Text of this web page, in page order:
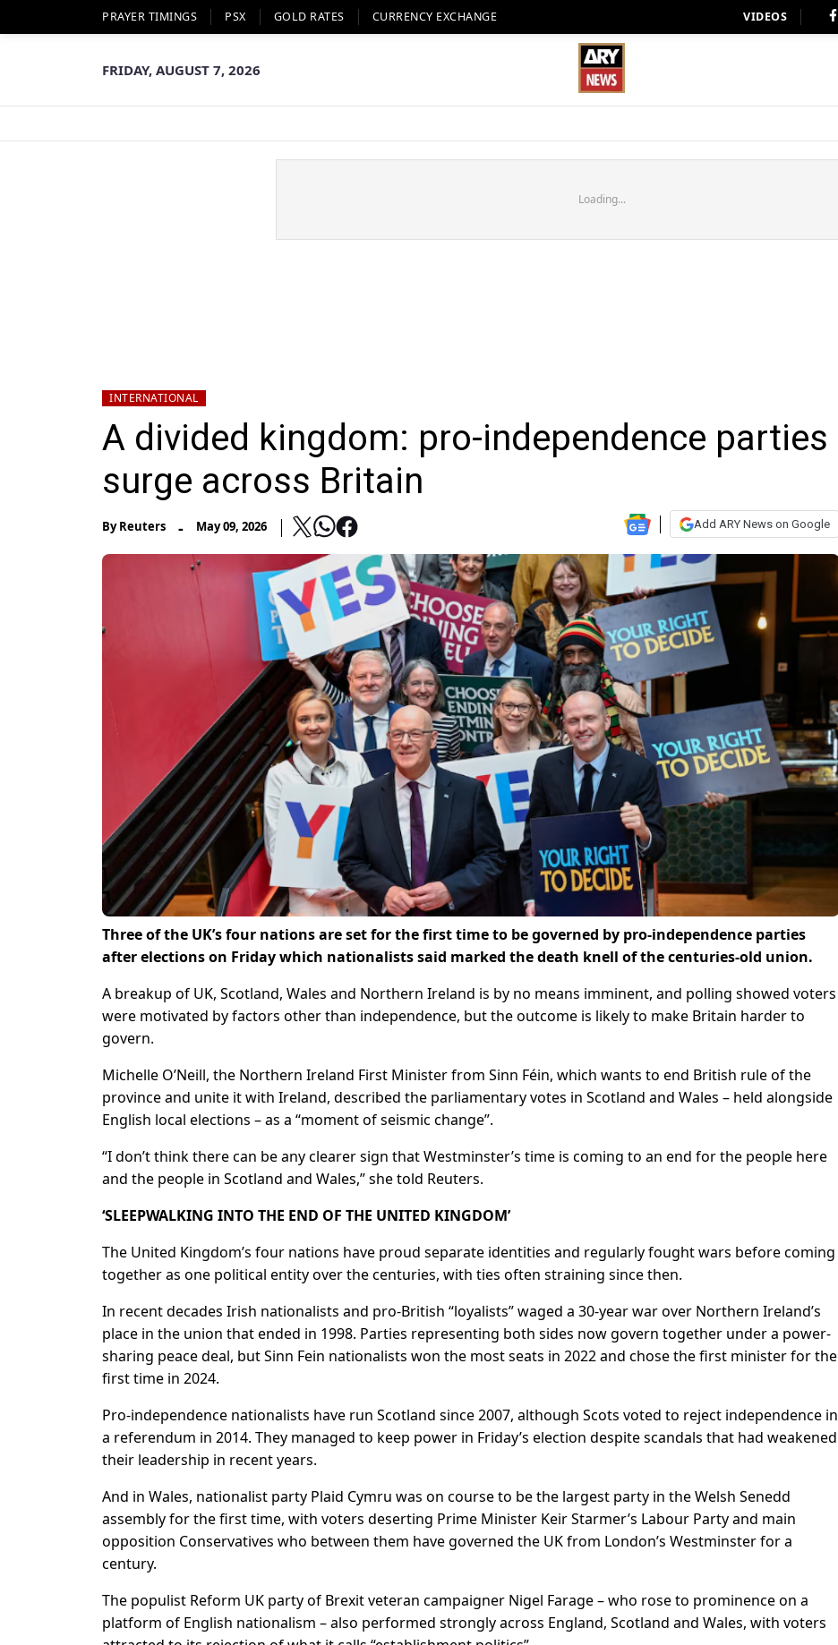
PRAYER TIMINGS PSX GOLD RATES CURRENCY EXCHANGE VIDEOS
FRIDAY, AUGUST 7, 2026
Loading...
INTERNATIONAL
A divided kingdom: pro-independence parties
surge across Britain
ByReuters - May 09, 2026 Add ARY News on Google
Three of the UK’s four nations are set for the first time to be governed by pro-independence parties
after elections on Friday which nationalists said marked the death knell of the centuries-old union.
A breakup of UK, Scotland, Wales and Northern Ireland is by no means imminent, ​and polling showed voters
were motivated by factors other than independence, but the outcome is likely to make Britain harder to
govern.
Michelle O’Neill, the Northern Ireland First Minister from Sinn Féin, which ‌wants to end British rule of the
province and unite it with Ireland, described the parliamentary votes in Scotland and Wales – held alongside
English local elections – as a “moment of seismic change”.
“I don’t think there can be any clearer sign that Westminster’s time is coming to an end for the people here
and the people in Scotland and Wales,” she told Reuters.
‘SLEEPWALKING INTO THE END OF THE UNITED KINGDOM’
The United Kingdom’s four nations have proud separate identities and regularly fought wars before coming
together as one political entity over the centuries, with ties ​often straining since then.
In recent decades Irish nationalists and pro-British “loyalists” waged a 30-year war over Northern Ireland’s
place in the union that ended in 1998. Parties representing both sides now govern together under a power-
sharing ​peace deal, but Sinn Fein nationalists won the most seats in 2022 and chose the first minister for the
first time in 2024.
Pro-independence nationalists have run Scotland since ⁠2007, although Scots voted to reject independence in
a referendum in 2014. They managed to keep power in Friday’s election despite scandals that had weakened
their leadership in recent years.
And in Wales, nationalist party Plaid Cymru was on course ​to be the largest party in the Welsh Senedd
assembly for the first time, with voters deserting Prime Minister Keir Starmer’s Labour Party and main
opposition Conservatives who between them have governed the UK from London’s Westminster for a
century.
The populist ​Reform UK party of Brexit veteran campaigner Nigel Farage – who rose to prominence on a
platform of English nationalism – also performed strongly across England, Scotland and Wales, with voters